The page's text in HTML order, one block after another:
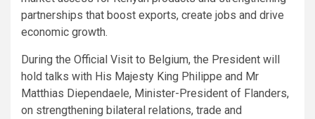
partnerships that boost exports, create jobs and drive
economic growth.
During the Official Visit to Belgium, the President will
hold talks with His Majesty King Philippe and Mr
Matthias Diependaele, Minister-President of Flanders,
on strengthening bilateral relations, trade and